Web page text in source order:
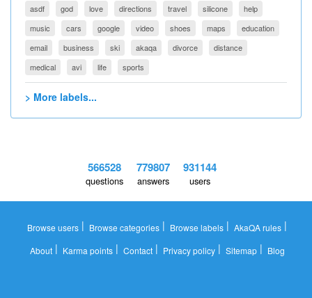
asdf
god love directions travel silicone
help
music
cars google video shoes maps
education
email
business ski akaqa divorce
distance
medical
avi life sports
> More labels...
566528
questions
779807
answers
931144
users
Browse users | Browse categories | Browse labels | AkaQA rules |
About| Karma points| Contact| Privacy policy| Sitemap| Blog